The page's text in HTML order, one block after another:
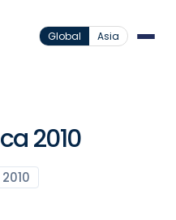
Global Asia
2010